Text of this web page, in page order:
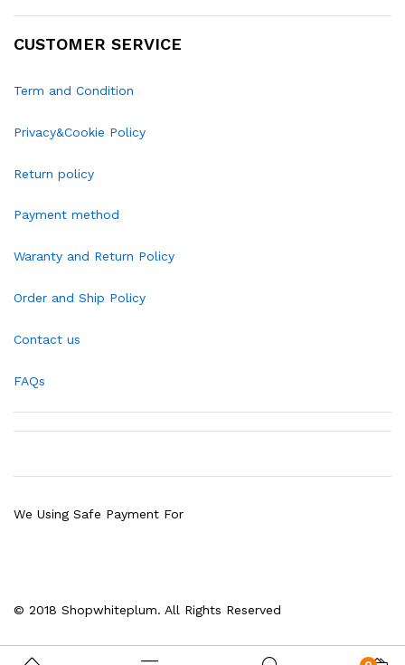
CUSTOMER SERVICE
Term and Condition
Privacy&Cookie Policy
Return policy
Payment method
Waranty and Return Policy
Order and Ship Policy
Contact us
FAQs
© 2018 Shopwhiteplum. All Rights Reserved
We Using Safe Payment For